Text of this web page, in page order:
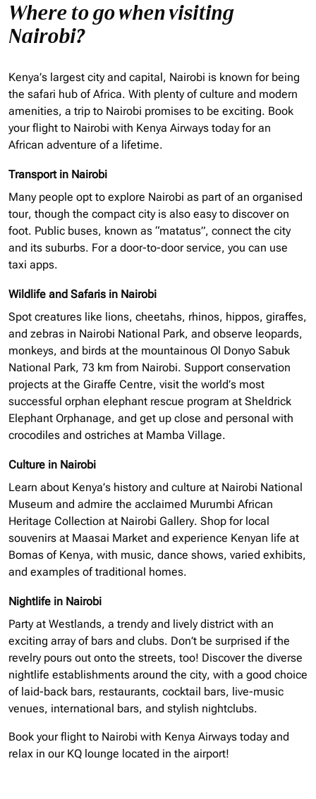
Where to go when visiting
Nairobi?
Kenya’s largest city and capital, Nairobi is known for being
the safari hub of Africa. With plenty of culture and modern
amenities, a trip to Nairobi promises to be exciting. Book
your flight to Nairobi with Kenya Airways today for an
African adventure of a lifetime.
Transport in Nairobi
Many people opt to explore Nairobi as part of an organised
tour, though the compact city is also easy to discover on
foot. Public buses, known as “matatus”, connect the city
and its suburbs. For a door-to-door service, you can use
taxi apps.
Wildlife and Safaris in Nairobi
Spot creatures like lions, cheetahs, rhinos, hippos, giraffes,
and zebras in Nairobi National Park, and observe leopards,
monkeys, and birds at the mountainous Ol Donyo Sabuk
National Park, 73 km from Nairobi. Support conservation
projects at the Giraffe Centre, visit the world’s most
successful orphan elephant rescue program at Sheldrick
Elephant Orphanage, and get up close and personal with
crocodiles and ostriches at Mamba Village.
Culture in Nairobi
Learn about Kenya’s history and culture at Nairobi National
Museum and admire the acclaimed Murumbi African
Heritage Collection at Nairobi Gallery. Shop for local
souvenirs at Maasai Market and experience Kenyan life at
Bomas of Kenya, with music, dance shows, varied exhibits,
and examples of traditional homes.
Nightlife in Nairobi
Party at Westlands, a trendy and lively district with an
exciting array of bars and clubs. Don’t be surprised if the
revelry pours out onto the streets, too! Discover the diverse
nightlife establishments around the city, with a good choice
of laid-back bars, restaurants, cocktail bars, live-music
venues, international bars, and stylish nightclubs.
Book your flight to Nairobi with Kenya Airways today and
relax in our KQ lounge located in the airport!